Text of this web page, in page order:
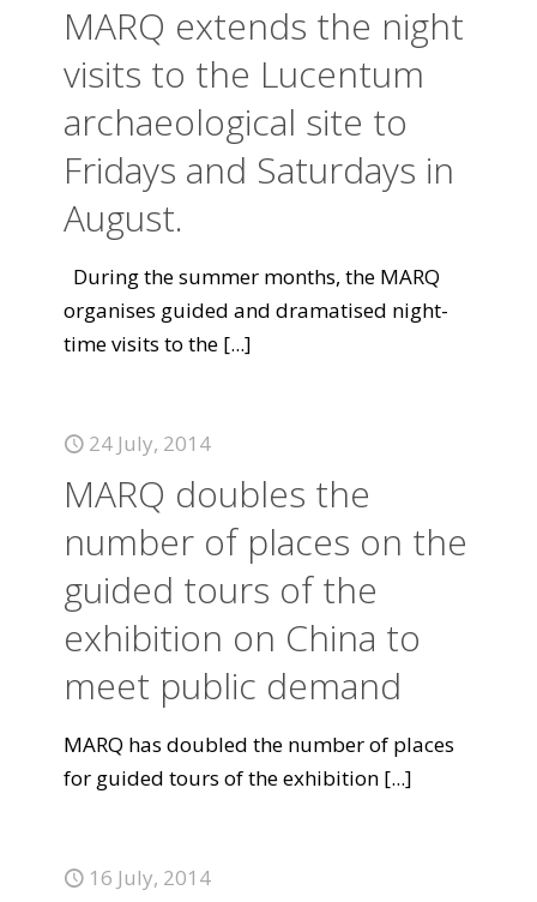
MARQ extends the night
visits to the Lucentum
archaeological site to
Fridays and Saturdays in
August.
During the summer months, the MARQ
organises guided and dramatised night-
time visits to the [...]
24 July, 2014
MARQ doubles the
number of places on the
guided tours of the
exhibition on China to
meet public demand
MARQ has doubled the number of places
for guided tours of the exhibition [...]
16 July, 2014